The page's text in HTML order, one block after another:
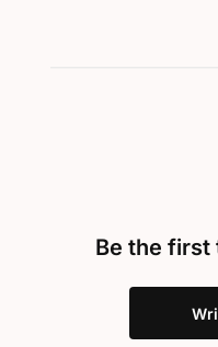
Be the first